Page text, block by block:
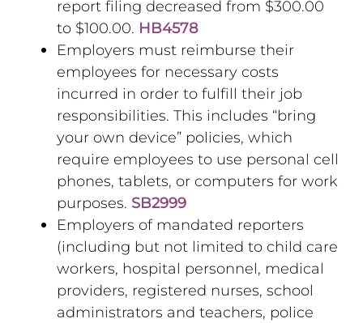
report filing decreased from $300.00
to $100.00. HB4578
Employers must reimburse their
employees for necessary costs
incurred in order to fulfill their job
responsibilities. This includes “bring
your own device” policies, which
require employees to use personal cell
phones, tablets, or computers for work
purposes. SB2999
Employers of mandated reporters
(including but not limited to child care
workers, hospital personnel, medical
providers, registered nurses, school
administrators and teachers, police